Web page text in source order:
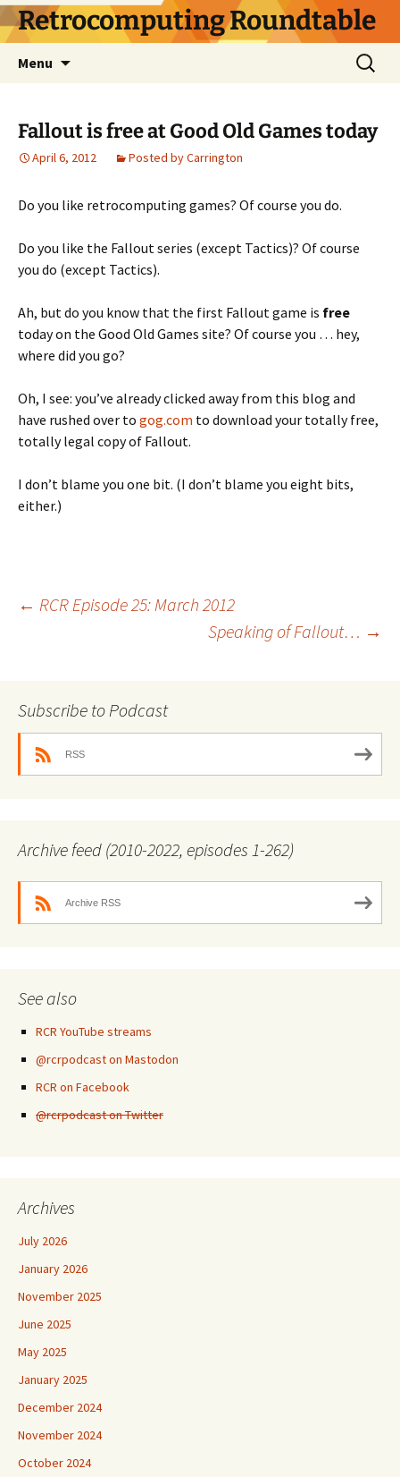
Skip
to Retrocomputing Roundtable
Menu
Search
for:
Fallout is free at Good Old Games today
April 6, 2012 Posted by Carrington
Do you like retrocomputing games? Of course you do.
Do you like the Fallout series (except Tactics)? Of course
you do (except Tactics).
Ah, but do you know that the first Fallout game is free
today on the Good Old Games site? Of course you … hey,
where did you go?
Oh, I see: you’ve already clicked away from this blog and
have rushed over to gog.com to download your totally free,
totally legal copy of Fallout.
I don’t blame you one bit. (I don’t blame you eight bits,
either.)
Post
← RCR Episode 25: March 2012
Speaking of Fallout… →
Subscribe to Podcast
RSS
Archive feed (2010-2022, episodes 1-262)
Archive RSS
See also
RCR YouTube streams
@rcrpodcast on Mastodon
RCR on Facebook
@rcrpodcast on Twitter
Archives
July 2026
January 2026
November 2025
June 2025
May 2025
January 2025
December 2024
November 2024
October 2024